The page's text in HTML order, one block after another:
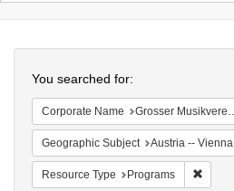
Colenda
Digital
Repository
You searched for:
Corporate Name Grosser Musikvereins-Saal
Geographic Subject Austria -- Vienna
Resource Type Programs